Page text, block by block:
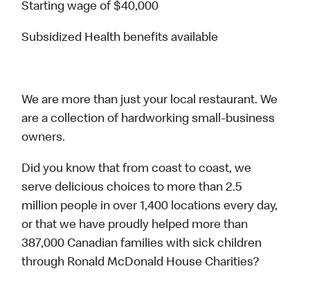
Starting wage of $40,000
Subsidized Health benefits available
We are more than just your local restaurant. We
are a collection of hardworking small-business
owners.
Did you know that from coast to coast, we
serve delicious choices to more than 2.5
million people in over 1,400 locations every day,
or that we have proudly helped more than
387,000 Canadian families with sick children
through Ronald McDonald House Charities?